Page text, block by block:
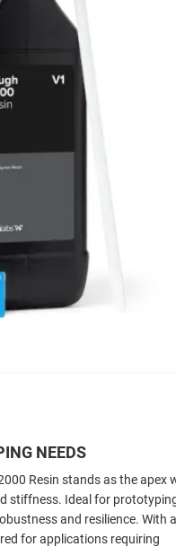
NEEDS
Resin stands as the apex
stiffness. Ideal for
and resilience. With a
for applications requiring